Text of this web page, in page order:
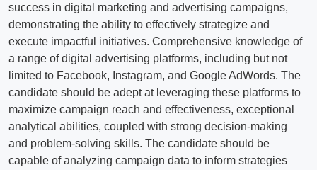
success in digital marketing and advertising campaigns,
demonstrating the ability to effectively strategize and
execute impactful initiatives. Comprehensive knowledge of
a range of digital advertising platforms, including but not
limited to Facebook, Instagram, and Google AdWords. The
candidate should be adept at leveraging these platforms to
maximize campaign reach and effectiveness, exceptional
analytical abilities, coupled with strong decision-making
and problem-solving skills. The candidate should be
capable of analyzing campaign data to inform strategies